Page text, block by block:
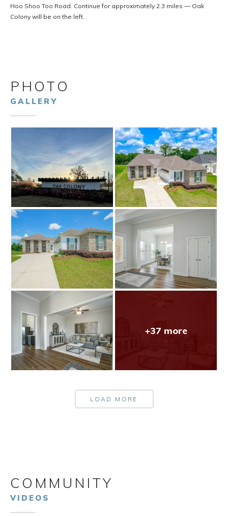
Hoo Shoo Too Road. Continue for approximately 2.3 miles — Oak
Colony will be on the left.
PHOTO
GALLERY
+37 more
LOAD MORE
COMMUNITY
VIDEOS